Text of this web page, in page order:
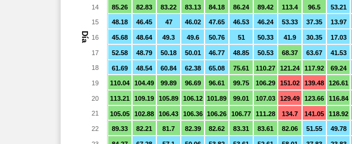
Día
85.26 82.83 83.22 83.13 84.18 86.24 89.42 113.4 96.5 53.21
48.18 46.45 47 46.02 47.65 46.53 46.24 53.33 37.35 13.97
45.68 48.64 49.3 49.6 50.76 51 50.33 41.9 30.35 17.03
52.58 48.79 50.18 50.01 46.77 48.85 50.53 68.37 63.67 41.53
61.69 48.54 60.84 62.38 65.08 75.61 110.27 121.24 117.92 69.24
110.04 104.49 99.89 96.69 96.61 99.75 106.29 151.02 139.48 126.61
113.21 109.19 105.89 106.12 101.89 99.01 107.03 129.49 123.66 116.84
105.05 102.88 106.43 106.36 106.26 106.77 111.28 134.7 141.05 118.92
89.33 82.21 81.7 82.39 82.62 83.31 83.61 82.06 51.55 49.78
14
15
16
17
18
19
20
21
22